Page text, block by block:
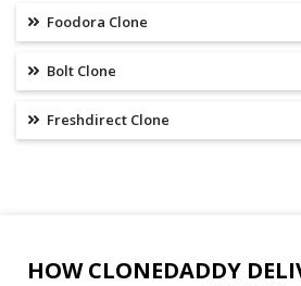
Foodora Clone
Bolt Clone
Freshdirect Clone
HOW CLONEDADDY